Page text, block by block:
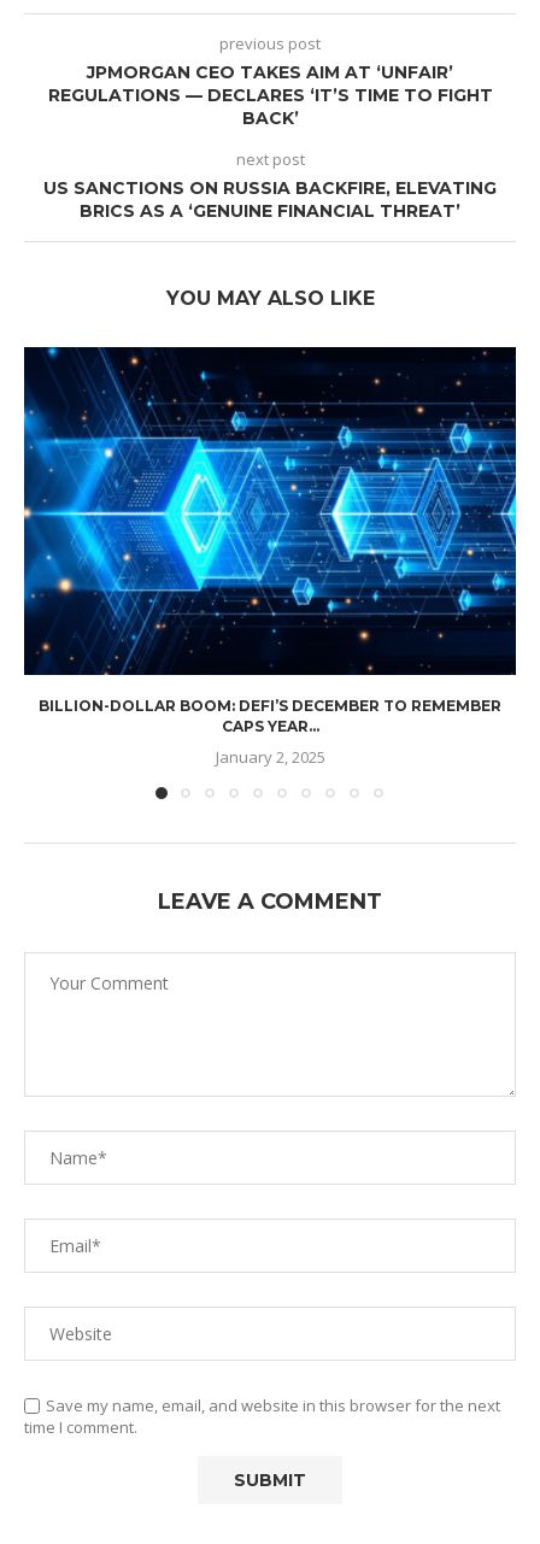
previous post
JPMORGAN CEO TAKES AIM AT ‘UNFAIR’
REGULATIONS — DECLARES ‘IT’S TIME TO FIGHT
BACK’
next post
US SANCTIONS ON RUSSIA BACKFIRE, ELEVATING
BRICS AS A ‘GENUINE FINANCIAL THREAT’
YOU MAY ALSO LIKE
BILLION-DOLLAR BOOM: DEFI’S DECEMBER TO REMEMBER
CAPS YEAR...
January 2, 2025
LEAVE A COMMENT
Save my name, email, and website in this browser for the next
time I comment.